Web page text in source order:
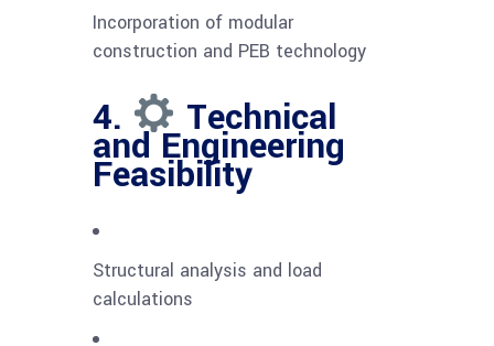
Incorporation of modular
construction and PEB technology
4. Technical
and Engineering
Feasibility
Structural analysis and load
calculations